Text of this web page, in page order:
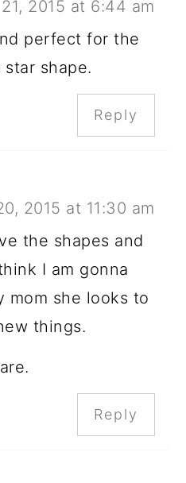
2015 at 6:44 am
perfect for the
shape.
Reply
2015 at 11:30 am
the shapes and
I am gonna
mom she looks to
things.
Reply